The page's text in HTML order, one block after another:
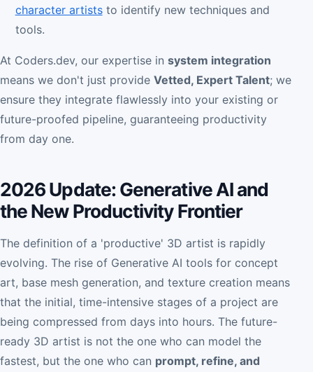
character artiststo identify new techniques and
tools.
At Coders.dev, our expertise in system integration
means we don't just provide Vetted, Expert Talent; we
ensure they integrate flawlessly into your existing or
future-proofed pipeline, guaranteeing productivity
from day one.
2026 Update: Generative AI and
the New Productivity Frontier
The definition of a 'productive' 3D artist is rapidly
evolving. The rise of Generative AI tools for concept
art, base mesh generation, and texture creation means
that the initial, time-intensive stages of a project are
being compressed from days into hours. The future-
ready 3D artist is not the one who can model the
fastest, but the one who can prompt, refine, and